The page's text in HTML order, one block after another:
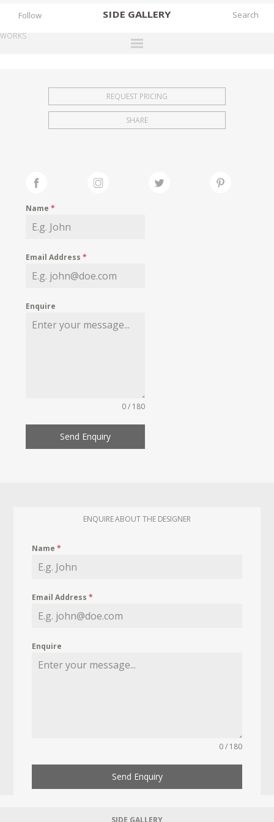
SIDE GALLERY
EXHIBITIONS
FAIRS
MY WISHLIST
Follow
WORKS
REQUEST PRICING
SHARE
Name*
Email Address*
Enquire
0 / 180
Send Enquiry
ENQUIRE ABOUT THE DESIGNER
Name*
Email Address*
Enquire
0 / 180
Send Enquiry
SIDE GALLERY